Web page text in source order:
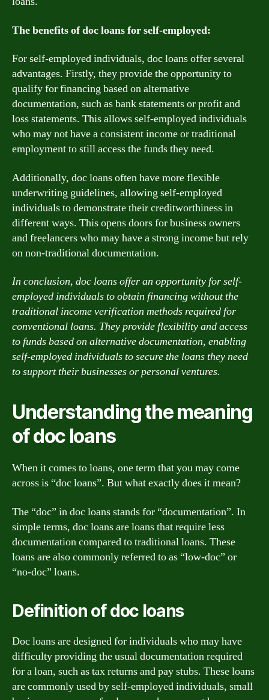
The benefits of doc loans for self-employed:
For self-employed individuals, doc loans offer several
advantages. Firstly, they provide the opportunity to
qualify for financing based on alternative
documentation, such as bank statements or profit and
loss statements. This allows self-employed individuals
who may not have a consistent income or traditional
employment to still access the funds they need.
Additionally, doc loans often have more flexible
underwriting guidelines, allowing self-employed
individuals to demonstrate their creditworthiness in
different ways. This opens doors for business owners
and freelancers who may have a strong income but rely
on non-traditional documentation.
In conclusion, doc loans offer an opportunity for self-
employed individuals to obtain financing without the
traditional income verification methods required for
conventional loans. They provide flexibility and access
to funds based on alternative documentation, enabling
self-employed individuals to secure the loans they need
to support their businesses or personal ventures.
Understanding the meaning
of doc loans
When it comes to loans, one term that you may come
across is “doc loans”. But what exactly does it mean?
The “doc” in doc loans stands for “documentation”. In
simple terms, doc loans are loans that require less
documentation compared to traditional loans. These
loans are also commonly referred to as “low-doc” or
“no-doc” loans.
Definition of doc loans
Doc loans are designed for individuals who may have
difficulty providing the usual documentation required
for a loan, such as tax returns and pay stubs. These loans
are commonly used by self-employed individuals, small